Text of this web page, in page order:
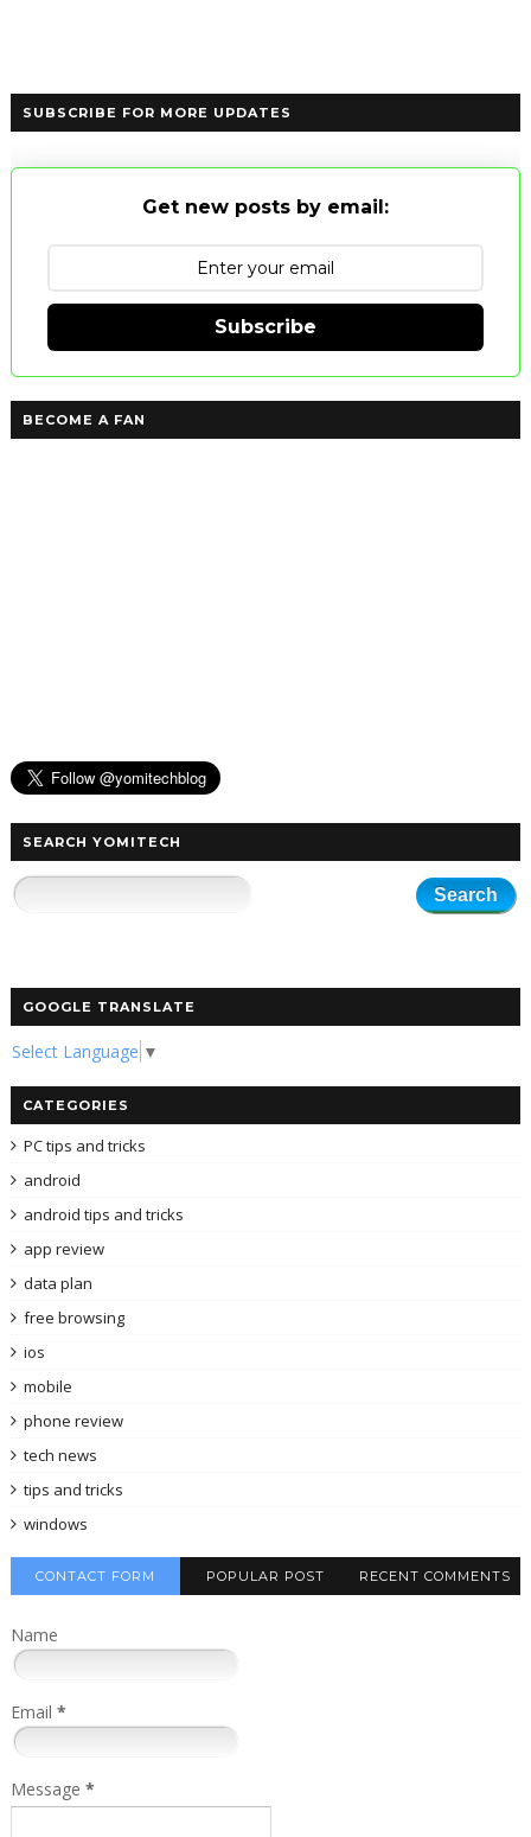
SUBSCRIBE FOR MORE UPDATES
Get new posts by email:
Subscribe
BECOME A FAN
SEARCH YOMITECH
GOOGLE TRANSLATE
Select Language ▼
CATEGORIES
PC tips and tricks
android
android tips and tricks
app review
data plan
free browsing
ios
mobile
phone review
tech news
tips and tricks
windows
CONTACT FORM POPULAR POST RECENT COMMENTS
Name
Email *
Message *